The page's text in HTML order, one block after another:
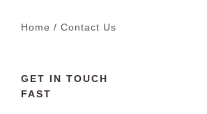
Home Contact Us
GET IN TOUCH
FAST